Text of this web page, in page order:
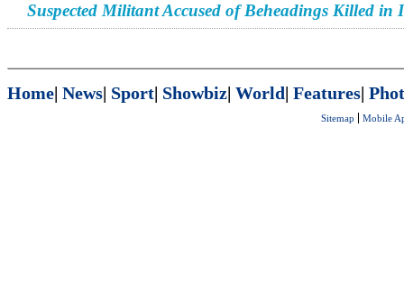
Suspected Militant Accused of Beheadings Killed in
Home| News| Sport| Showbiz| World| Features|
Sitemap Mobile